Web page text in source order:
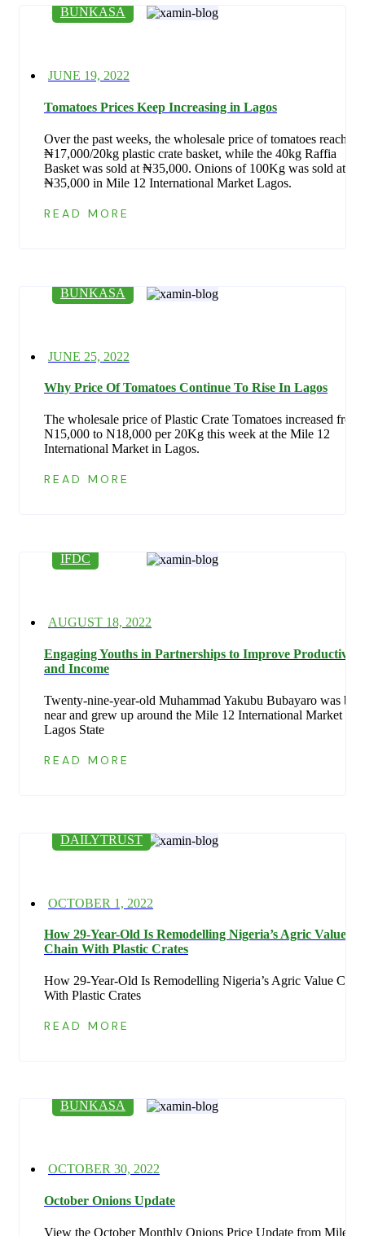
BUNKASA
Posted
JUNE 19, 2022
Tomatoes Prices Keep Increasing in Lagos
Over the past weeks, the wholesale price of tomatoes reach
₦17,000/20kg plastic crate basket, while the 40kg Raffia
Basket was sold at ₦35,000. Onions of 100Kg was sold at
₦35,000 in Mile 12 International Market Lagos.
READ MORE
BUNKASA
Posted
JUNE 25, 2022
Why Price Of Tomatoes Continue To Rise In Lagos
The wholesale price of Plastic Crate Tomatoes increased from
N15,000 to N18,000 per 20Kg this week at the Mile 12
International Market in Lagos.
READ MORE
IFDC
Posted
AUGUST 18, 2022
Engaging Youths in Partnerships to Improve Productivity
and Income
Twenty-nine-year-old Muhammad Yakubu Bubayaro was
near and grew up around the Mile 12 International Market in
Lagos State
READ MORE
DAILYTRUST
Posted
OCTOBER 1, 2022
How 29-Year-Old Is Remodelling Nigeria’s Agric Value
Chain With Plastic Crates
How 29-Year-Old Is Remodelling Nigeria’s Agric Value
With Plastic Crates
READ MORE
BUNKASA
Posted
OCTOBER 30, 2022
October Onions Update
View the October Monthly Onions Price Update from Mile 12